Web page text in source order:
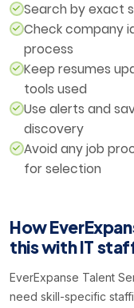
Search by exact
Check company
process
Keep resumes
tools used
Use alerts and
discovery
Avoid any job
for selection
How
this with IT
EverExpanse Talent
need skill-specific